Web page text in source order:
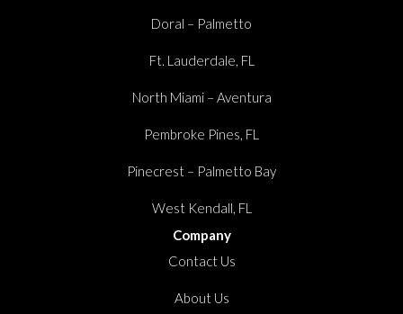
Doral – Palmetto
Ft. Lauderdale, FL
North Miami – Aventura
Pembroke Pines, FL
Pinecrest – Palmetto Bay
West Kendall, FL
Company
Contact Us
About Us